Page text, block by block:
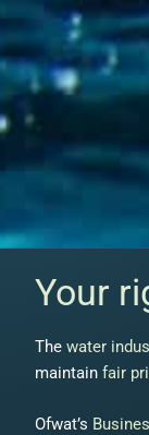
Your
The water
maintain fair
Ofwat’s